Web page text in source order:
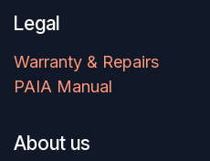
Legal
Warranty & Repairs
PAIA Manual
About us